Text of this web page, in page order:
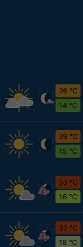
26 °C
14 °C
29 °C
15 °C
33 °C
16 °C
32 °C
18 °C